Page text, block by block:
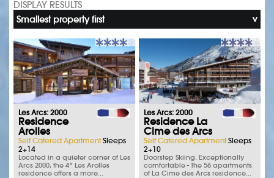
DISPLAY RESULTS
Smallest property first
Les Arcs: 2000
Residence
Arolles
Self Catered ApartmentSleeps
2+14
Located in a quieter corner of Les
Arcs 2000, the 4* Les Arolles
residence offers a more...
Les Arcs: 2000
Residence La
Cime des Arcs
Self Catered ApartmentSleeps
2+10
Doorstep Skiing. Exceptionally
comfortable - The 56 apartments
of La Cime des Arcs residence...